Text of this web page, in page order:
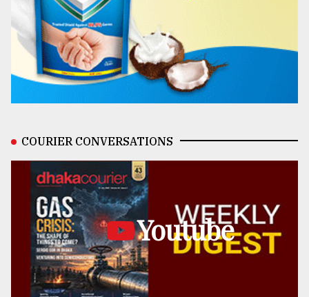
COURIER CONVERSATIONS
Youtube